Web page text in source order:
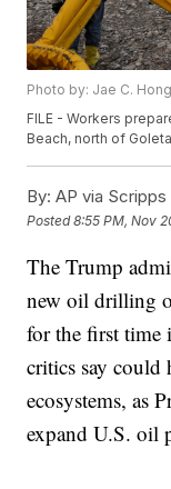
Photo by: Jae C.
FILE - Workers
Beach, north of
By: AP via
Posted8:55 PM, Nov
The Trump
new oil drilling
for the first time
critics say could
ecosystems, as
expand U.S. oil